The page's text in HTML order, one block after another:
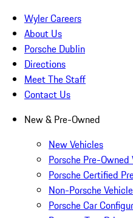
Wyler Careers
About Us
Porsche Dublin
Directions
Meet The Staff
Contact Us
New & Pre-Owned
New Vehicles
Porsche Pre-Owned
Porsche Certified
Non-Porsche
Porsche Car